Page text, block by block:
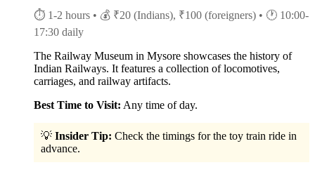
⏱ 1-2 hours • 💰 ₹20 (Indians), ₹100 (foreigners) • 🕐 10:00-
17:30 daily
The Railway Museum in Mysore showcases the history of
Indian Railways. It features a collection of locomotives,
carriages, and railway artifacts.
Best Time to Visit: Any time of day.
💡 Insider Tip: Check the timings for the toy train ride in
advance.